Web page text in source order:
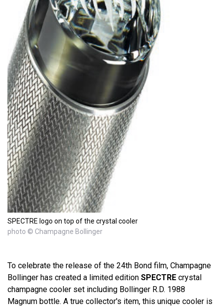
SPECTRE logo on top of the crystal cooler
photo © Champagne Bollinger
To celebrate the release of the 24th Bond film, Champagne
Bollinger has created a limited edition SPECTRE crystal
champagne cooler set including Bollinger R.D. 1988
Magnum bottle. A true collector's item, this unique cooler is